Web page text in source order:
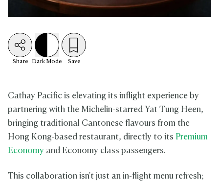
Share Dark Mode Save
Cathay Pacific is elevating its inflight experience by
partnering with the Michelin-starred Yat Tung Heen,
bringing traditional Cantonese flavours from the
Hong Kong-based restaurant, directly to its Premium
Economy and Economy class passengers.
This collaboration isn't just an in-flight menu refresh;